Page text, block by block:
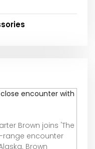
encounter with
Brown joins 'The
range encounter
Brown